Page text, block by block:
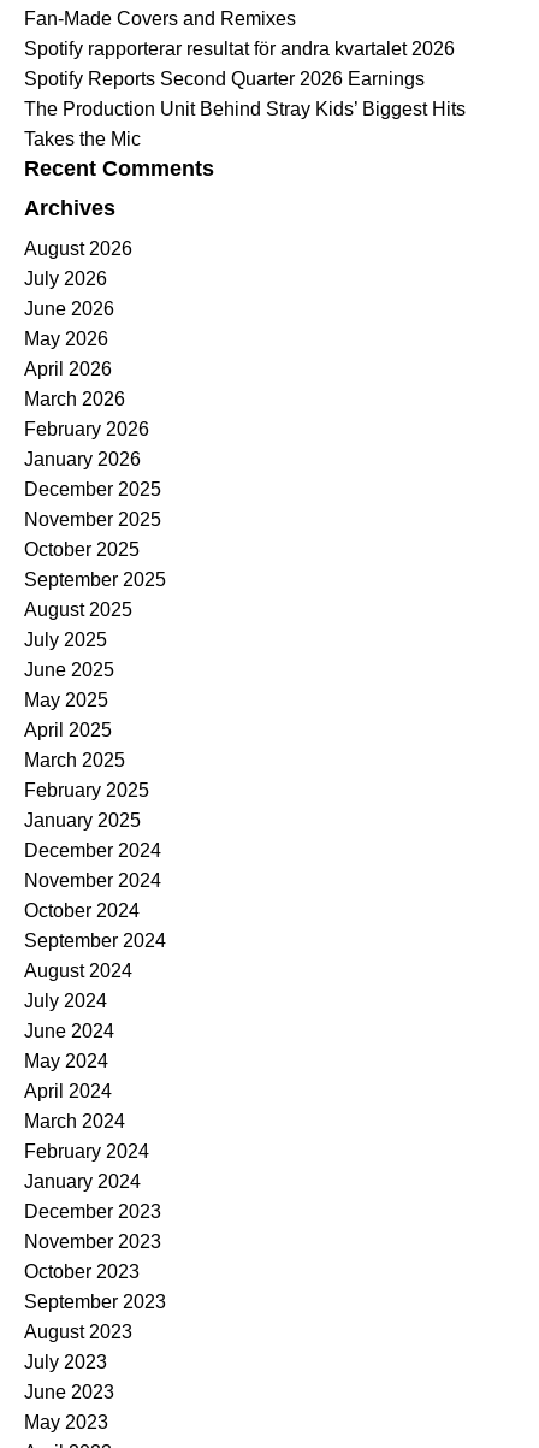
Fan-Made Covers and Remixes
Spotify rapporterar resultat för andra kvartalet 2026
Spotify Reports Second Quarter 2026 Earnings
The Production Unit Behind Stray Kids’ Biggest Hits
Takes the Mic
Recent Comments
Archives
August 2026
July 2026
June 2026
May 2026
April 2026
March 2026
February 2026
January 2026
December 2025
November 2025
October 2025
September 2025
August 2025
July 2025
June 2025
May 2025
April 2025
March 2025
February 2025
January 2025
December 2024
November 2024
October 2024
September 2024
August 2024
July 2024
June 2024
May 2024
April 2024
March 2024
February 2024
January 2024
December 2023
November 2023
October 2023
September 2023
August 2023
July 2023
June 2023
May 2023